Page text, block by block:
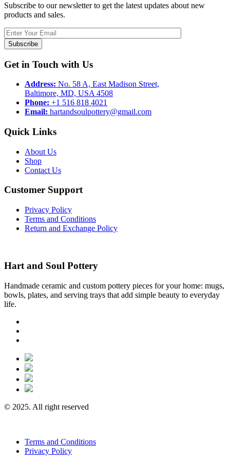
Subscribe to our newsletter to get the latest updates about new
products and sales.
Subscribe
Get in Touch with Us
Address: No. 58 A, East Madison Street,
Baltimore, MD, USA 4508
Phone: +1 516 818 4021
Email: hartandsoulpottery@gmail.com
Quick Links
About Us
Shop
Contact Us
Customer Support
Privacy Policy
Terms and Conditions
Return and Exchange Policy
Hart and Soul Pottery
Handmade ceramic and custom pottery pieces for your home: mugs,
bowls, plates, and serving trays that add simple beauty to everyday
life.
© 2025. All right reserved
Terms and Conditions
Privacy Policy